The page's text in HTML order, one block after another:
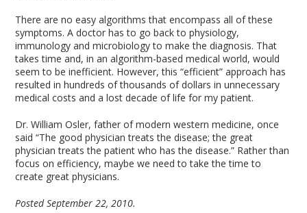
There are no easy algorithms that encompass all of these
symptoms. A doctor has to go back to physiology,
immunology and microbiology to make the diagnosis. That
takes time and, in an algorithm-based medical world, would
seem to be inefficient. However, this “efficient” approach has
resulted in hundreds of thousands of dollars in unnecessary
medical costs and a lost decade of life for my patient.
Dr. William Osler, father of modern western medicine, once
said “The good physician treats the disease; the great
physician treats the patient who has the disease.” Rather than
focus on efficiency, maybe we need to take the time to
create great physicians.
Posted September 22, 2010.